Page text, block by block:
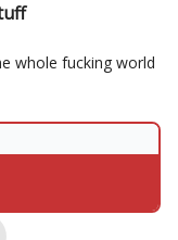
whole fucking world